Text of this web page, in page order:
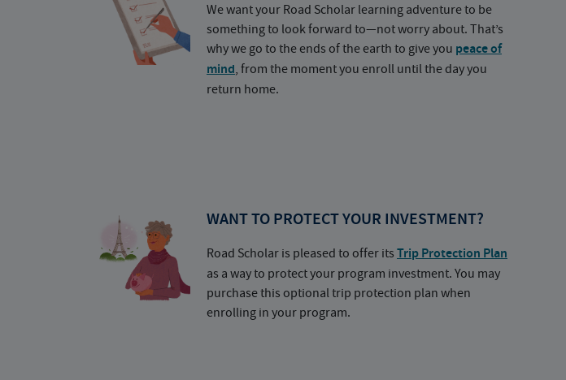
We want your Road Scholar learning adventure to be
something to look forward to—not worry about. That’s
why we go to the ends of the earth to give you peace of
mind, from the moment you enroll until the day you
return home.
WANT TO PROTECT YOUR INVESTMENT?
Road Scholar is pleased to offer its Trip Protection Plan
as a way to protect your program investment. You may
purchase this optional trip protection plan when
enrolling in your program.